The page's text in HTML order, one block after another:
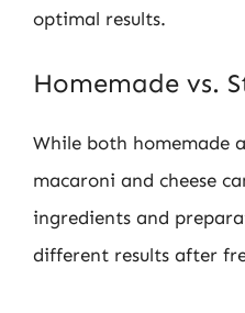
optimal results.
Homemade vs.
While both homemade
macaroni and cheese
ingredients and
different results after